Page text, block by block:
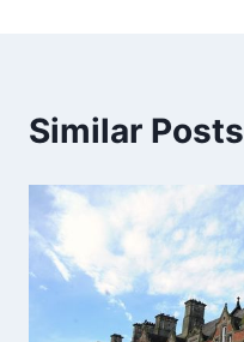
Similar Posts